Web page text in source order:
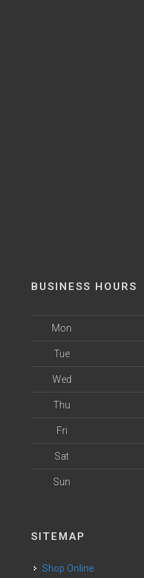
BUSINESS HOURS
Mon
Tue
Wed
Thu
Fri
Sat
Sun
SITEMAP
Shop Online